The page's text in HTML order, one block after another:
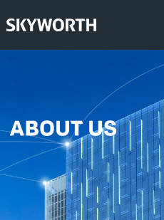
Set Top Boxes
Broadband CPE
IOT
EVENTS